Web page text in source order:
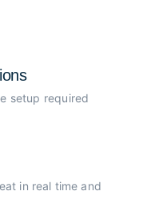
setup required
in real time and